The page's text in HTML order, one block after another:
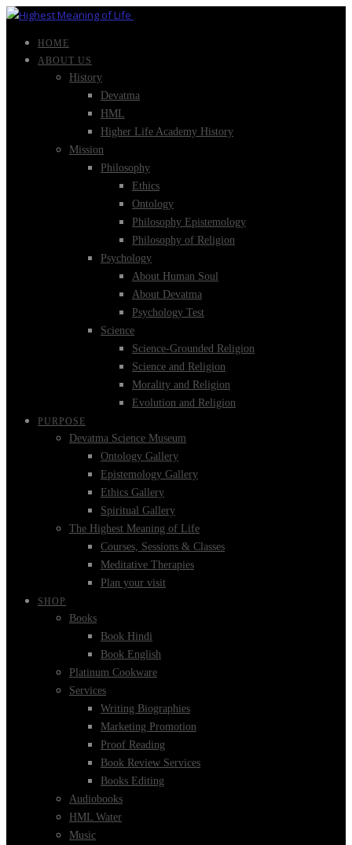
HOME
ABOUT US
History
Devatma
HML
Higher Life Academy History
Mission
Philosophy
Ethics
Ontology
Philosophy Epistemology
Philosophy of Religion
Psychology
About Human Soul
About Devatma
Psychology Test
Science
Science-Grounded Religion
Science and Religion
Morality and Religion
Evolution and Religion
PURPOSE
Devatma Science Museum
Ontology Gallery
Epistemology Gallery
Ethics Gallery
Spiritual Gallery
The Highest Meaning of Life
Courses, Sessions & Classes
Meditative Therapies
Plan your visit
SHOP
Books
Book Hindi
Book English
Platinum Cookware
Services
Writing Biographies
Marketing Promotion
Proof Reading
Book Review Services
Books Editing
Audiobooks
HML Water
Music